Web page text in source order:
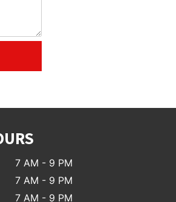
7 AM - 9 PM
7 AM - 9 PM
7 AM - 9 PM